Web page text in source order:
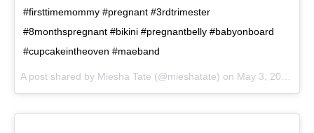
#firsttimemommy #pregnant #3rdtrimester
#8monthspregnant #bikini #pregnantbelly #babyonboard
#cupcakeintheoven #maeband
A post shared by Miesha Tate (@mieshatate) on May 3, 2018 at 2:10pm PDT